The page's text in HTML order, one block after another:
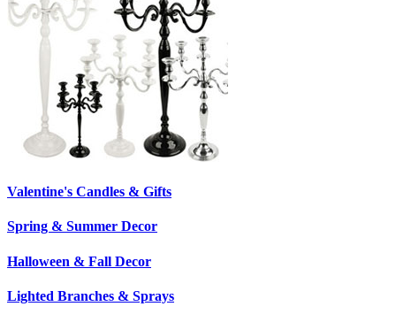
Valentine's Candles & Gifts
Spring & Summer Decor
Halloween & Fall Decor
Lighted Branches & Sprays